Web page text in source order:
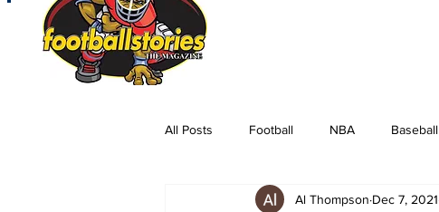
All Posts Football NBA Baseball
Al Thompson Dec 7, 2021